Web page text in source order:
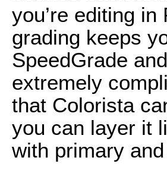
you’re editing
grading keeps
SpeedGrade
extremely
that Colorista
you can layer it
with primary